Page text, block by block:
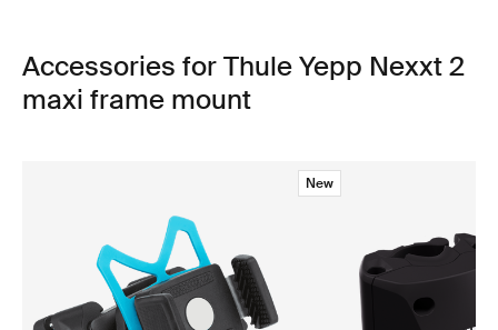
Accessories for Thule Yepp Nexxt 2
maxi frame mount
New